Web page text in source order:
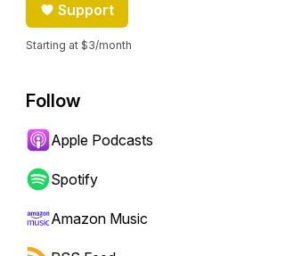
forward or backward.
Support
Starting at $3/month
Follow
Apple Podcasts
Spotify
Amazon Music